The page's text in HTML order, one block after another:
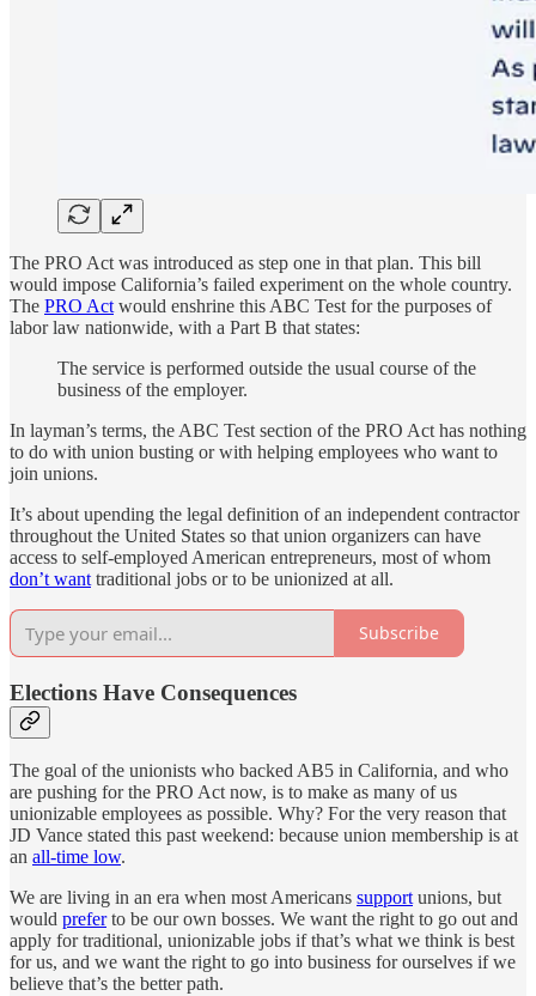
The PRO Act was introduced as step one in that plan. This bill
would impose California’s failed experiment on the whole country.
The PRO Act would enshrine this ABC Test for the purposes of
labor law nationwide, with a Part B that states:
The service is performed outside the usual course of the
business of the employer.
In layman’s terms, the ABC Test section of the PRO Act has nothing
to do with union busting or with helping employees who want to
join unions.
It’s about upending the legal definition of an independent contractor
throughout the United States so that union organizers can have
access to self-employed American entrepreneurs, most of whom
don’t want traditional jobs or to be unionized at all.
Subscribe
Elections Have Consequences
The goal of the unionists who backed AB5 in California, and who
are pushing for the PRO Act now, is to make as many of us
unionizable employees as possible. Why? For the very reason that
JD Vance stated this past weekend: because union membership is at
an all-time low.
We are living in an era when most Americans supportunions, but
would preferto be our own bosses. We want the right to go out and
apply for traditional, unionizable jobs if that’s what we think is best
for us, and we want the right to go into business for ourselves if we
believe that’s the better path.